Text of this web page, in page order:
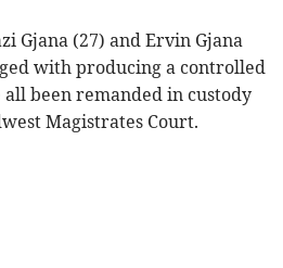
Gjana (27) and Ervin Gjana
with producing a controlled
all been remanded in custody
Magistrates Court.